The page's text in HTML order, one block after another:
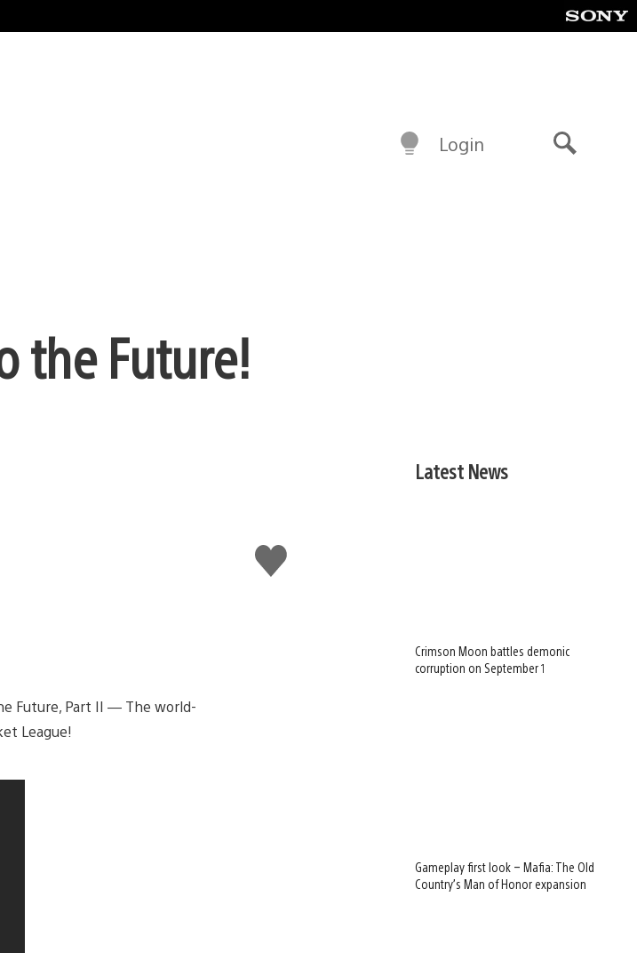
Login
the Future!
Like
this
Future, Part II — The world-
League!
Latest News
Crimson Moon battles demonic
corruption on September 1
Gameplay first look – Mafia: The Old
Country’s Man of Honor expansion